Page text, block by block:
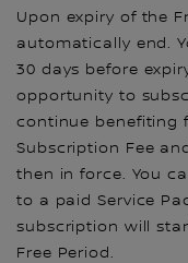
Upon expiry of the
automatically end.
30 days before
opportunity to
continue benefiting
Subscription Fee
then in force. You
to a paid Service
subscription will
Free Period.